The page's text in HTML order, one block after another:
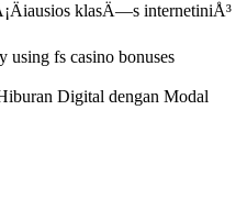
klasÄ—s internetiniÅ³
using fs casino bonuses
Digital dengan Modal